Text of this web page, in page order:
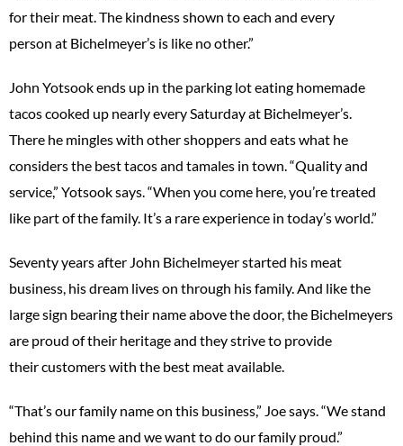
for their meat. The kindness shown to each and every
person at Bichelmeyer’s is like no other.”
John Yotsook ends up in the parking lot eating homemade
tacos cooked up nearly every Saturday at Bichelmeyer’s.
There he mingles with other shoppers and eats what he
considers the best tacos and tamales in town. “Quality and
service,” Yotsook says. “When you come here, you’re treated
like part of the family. It’s a rare experience in today’s world.”
Seventy years after John Bichelmeyer started his meat
business, his dream lives on through his family. And like the
large sign bearing their name above the door, the Bichelmeyers
are proud of their heritage and they strive to provide
their customers with the best meat available.
“That’s our family name on this business,” Joe says. “We stand
behind this name and we want to do our family proud.”